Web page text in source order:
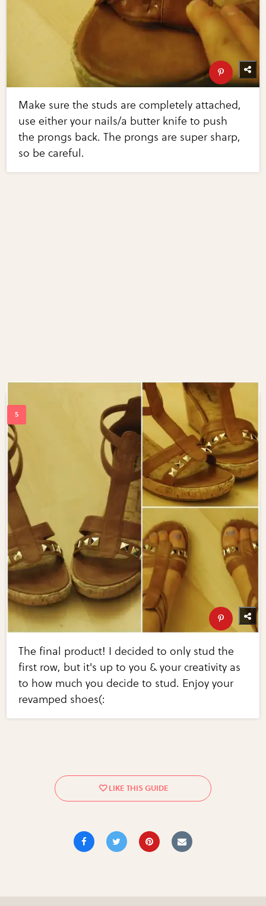
Make sure the studs are completely attached,
use either your nails/a butter knife to push
the prongs back. The prongs are super sharp,
so be careful.
The final product! I decided to only stud the
first row, but it's up to you & your creativity as
to how much you decide to stud. Enjoy your
revamped shoes(: